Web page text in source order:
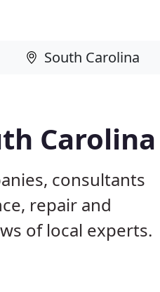
Carolina
consultants
repair and
of local experts.